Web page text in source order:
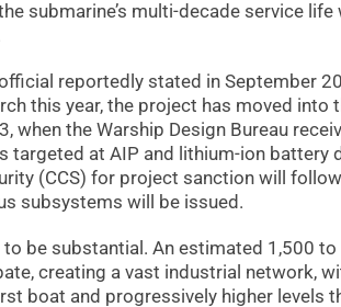
submarine’s multi-decade service
reportedly stated in September
this year, the project has moved into
when the Warship Design Bureau
targeted at AIP and lithium-ion battery
(CCS) for project sanction will
subsystems will be issued.
be substantial. An estimated 1,500 to
creating a vast industrial network,
boat and progressively higher levels